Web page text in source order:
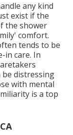
any kind
exist if the
the shower
comfort.
tends to be
in care. In
be distressing
with mental
is a top